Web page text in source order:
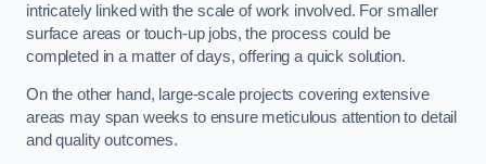
intricately linked with the scale of work involved. For smaller
surface areas or touch-up jobs, the process could be
completed in a matter of days, offering a quick solution.
On the other hand, large-scale projects covering extensive
areas may span weeks to ensure meticulous attention to detail
and quality outcomes.